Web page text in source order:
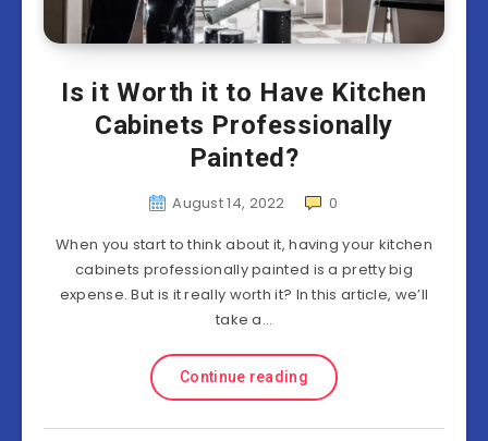
Is it Worth it to Have Kitchen
Cabinets Professionally
Painted?
August 14, 2022
0
When you start to think about it, having your kitchen
cabinets professionally painted is a pretty big
expense. But is it really worth it? In this article, we’ll
take a…
Continue reading